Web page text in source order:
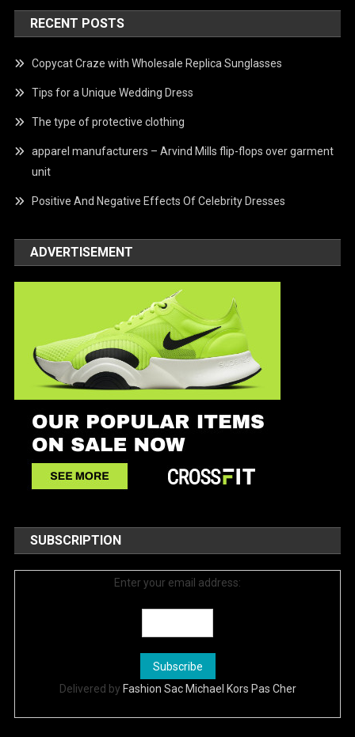
RECENT POSTS
Copycat Craze with Wholesale Replica Sunglasses
Tips for a Unique Wedding Dress
The type of protective clothing
apparel manufacturers – Arvind Mills flip-flops over garment
unit
Positive And Negative Effects Of Celebrity Dresses
ADVERTISEMENT
SUBSCRIPTION
Enter your email address:
Delivered by Fashion Sac Michael Kors Pas Cher